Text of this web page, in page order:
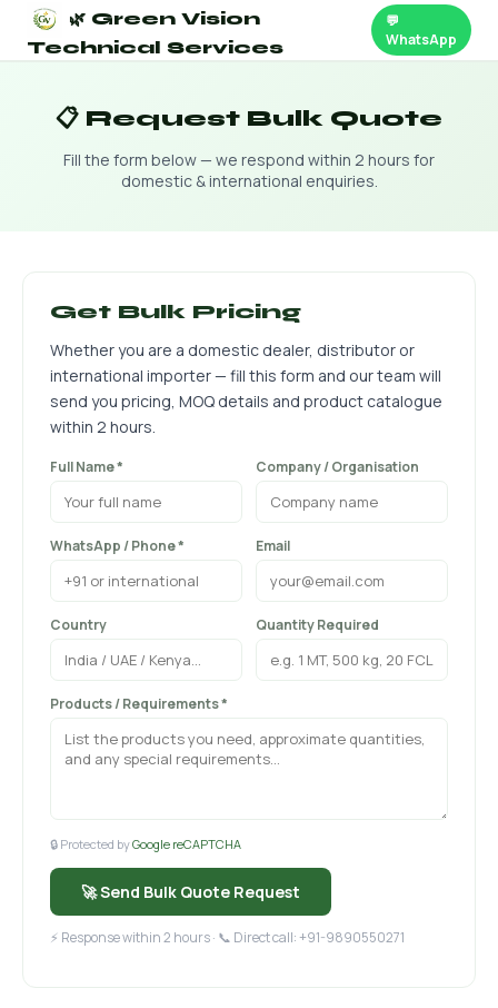
🌿 Green Vision
Technical Services
💬
WhatsApp
📋 Request Bulk Quote
Fill the form below — we respond within 2 hours for
domestic & international enquiries.
Get Bulk Pricing
Whether you are a domestic dealer, distributor or
international importer — fill this form and our team will
send you pricing, MOQ details and product catalogue
within 2 hours.
Full Name * Company / Organisation
WhatsApp / Phone * Email
Country Quantity Required
Products / Requirements *
🔒 Protected byGoogle reCAPTCHA
🚀 Send Bulk Quote Request
⚡ Response within 2 hours · 📞 Direct call: +91-9890550271